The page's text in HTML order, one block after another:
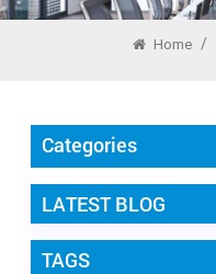
Home /
Categories
LATEST BLOG
TAGS